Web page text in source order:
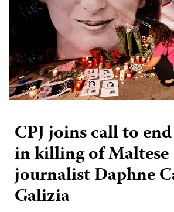
CPJ joins call to
in killing of Maltese
journalist Daphne
Galizia